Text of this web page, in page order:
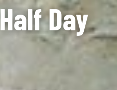
Day